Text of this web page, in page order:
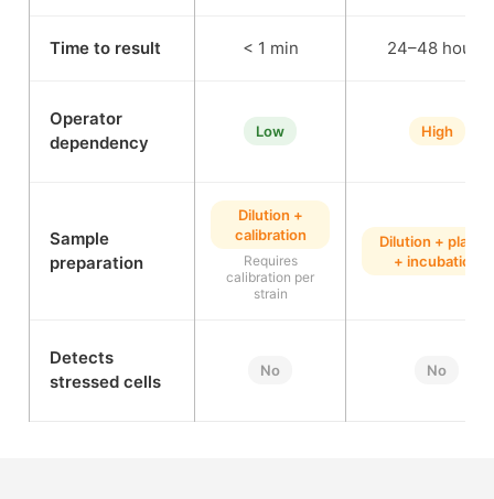
Time to result < 1 min 24–48 hours
Operator
dependency
Low High
Sample
preparation
Dilution +
calibration
Requires
calibration per
strain
Dilution + plating
+ incubation
Detects
stressed cells
No No